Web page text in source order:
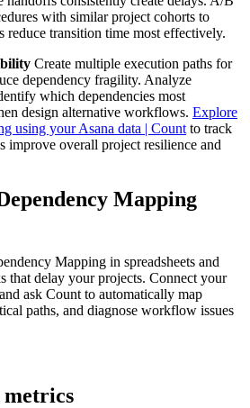
with similar project cohorts to
reduce transition time most effectively.
Create multiple execution paths for
dependency fragility. Analyze
which dependencies most
design alternative workflows. Explore
using your Asana data | Count to track
improve overall project resilience and
Mapping
Mapping in spreadsheets and
that delay your projects. Connect your
ask Count to automatically map
paths, and diagnose workflow issues